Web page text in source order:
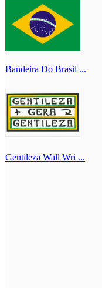
Bandeira Do Brasil ...
Gentileza Wall Wri ...